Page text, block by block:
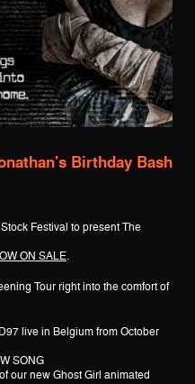
Birthday Bash
Festival to present The
ON SALE.
Tour right into the comfort of
live in Belgium from October
SONG
our new Ghost Girl animated